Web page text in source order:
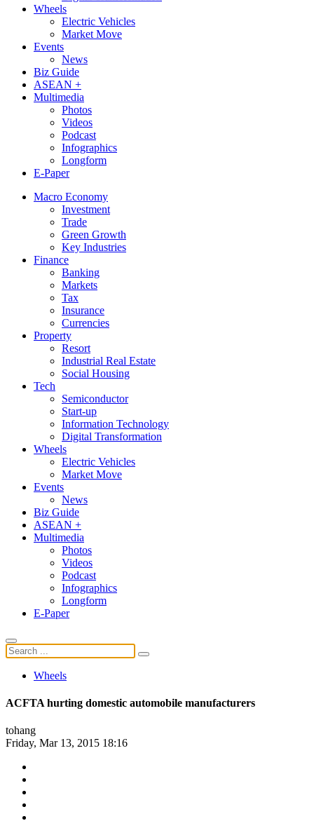
Wheels
Electric Vehicles
Market Move
Events
News
Biz Guide
ASEAN +
Multimedia
Photos
Videos
Podcast
Infographics
Longform
E-Paper
Macro Economy
Investment
Trade
Green Growth
Key Industries
Finance
Banking
Markets
Tax
Insurance
Currencies
Property
Resort
Industrial Real Estate
Social Housing
Tech
Semiconductor
Start-up
Information Technology
Digital Transformation
Wheels
Electric Vehicles
Market Move
Events
News
Biz Guide
ASEAN +
Multimedia
Photos
Videos
Podcast
Infographics
Longform
E-Paper
Wheels
ACFTA hurting domestic automobile manufacturers
tohang
Friday, Mar 13, 2015 18:16